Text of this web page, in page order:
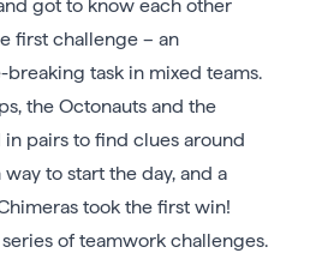
got to know each other
first challenge – an
task in mixed teams.
the Octonauts and the
pairs to find clues around
to start the day, and a
took the first win!
of teamwork challenges.